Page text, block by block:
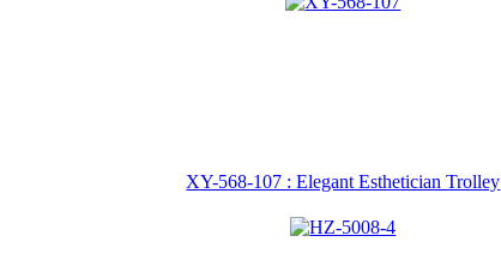
XY-568-107 : Elegant Esthetician Trolley